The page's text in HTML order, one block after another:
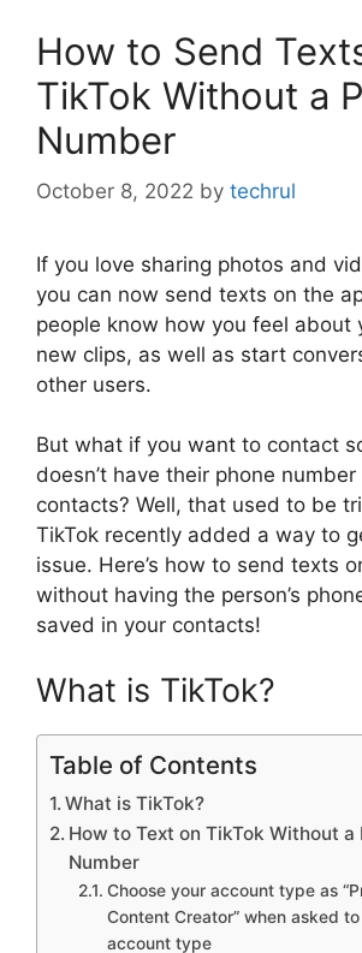
How to Send
TikTok Without a
Number
October 8, 2022 by techrul
If you love sharing photos and
you can now send texts on the
people know how you feel about
new clips, as well as start
other users.
But what if you want to contact
doesn’t have their phone
contacts? Well, that used to be
TikTok recently added a way to
issue. Here’s how to send texts
without having the person’s
saved in your contacts!
What is TikTok?
Table of Contents
What is TikTok?
How to Text on TikTok Without a
Number
Choose your account type as
Content Creator” when asked
account type